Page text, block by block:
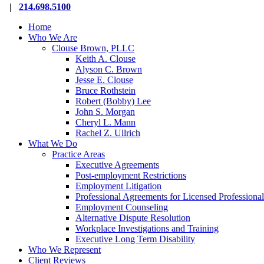
Close
| 214.698.5100
Home
Who We Are
Clouse Brown, PLLC
Keith A. Clouse
Alyson C. Brown
Jesse E. Clouse
Bruce Rothstein
Robert (Bobby) Lee
John S. Morgan
Cheryl L. Mann
Rachel Z. Ullrich
What We Do
Practice Areas
Executive Agreements
Post-employment Restrictions
Employment Litigation
Professional Agreements for Licensed
Employment Counseling
Alternative Dispute Resolution
Workplace Investigations and Training
Executive Long Term Disability
Who We Represent
Client Reviews